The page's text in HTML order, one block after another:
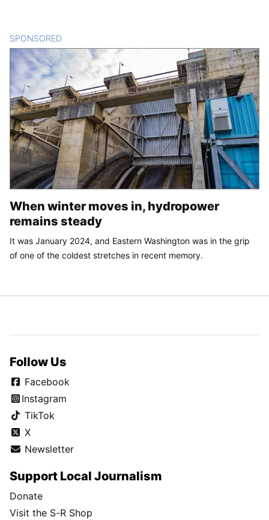
SPONSORED
When winter moves in, hydropower
remains steady
It was January 2024, and Eastern Washington was in the grip
of one of the coldest stretches in recent memory.
Follow Us
Facebook
Instagram
TikTok
X
Newsletter
Support Local Journalism
Donate
Visit the S-R Shop